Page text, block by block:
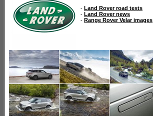
- Land Rover road tests
- Land Rover news
- Range Rover Velar images